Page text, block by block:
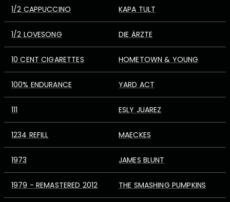
1/2 CAPPUCCINO KAPA TULT
1/2 LOVESONG DIE ÄRZTE
10 CENT CIGARETTES HOMETOWN & YOUNG
100% ENDURANCE YARD ACT
111 ESLY JUAREZ
1234 REFILL MAECKES
1973 JAMES BLUNT
1979 - REMASTERED 2012 THE SMASHING PUMPKINS